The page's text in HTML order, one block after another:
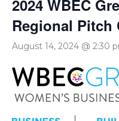
2024 WBEC
Regional Pitch
August 14, 2024 @ 2:30